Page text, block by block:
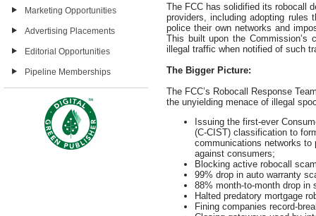
Marketing Opportunities
Advertising Placements
Editorial Opportunities
Pipeline Memberships
The FCC has solidified its robocall
providers, including adopting rules
police their own networks and
This built upon the Commission’s
illegal traffic when notified of such
The Bigger Picture:
The FCC’s Robocall Response
the unyielding menace of illegal
Issuing the first-ever
(C-CIST) classification to
communications networks to
against consumers;
Blocking active robocall
99% drop in auto warranty
88% month-to-month drop in
Halted predatory mortgage
Fining companies record-